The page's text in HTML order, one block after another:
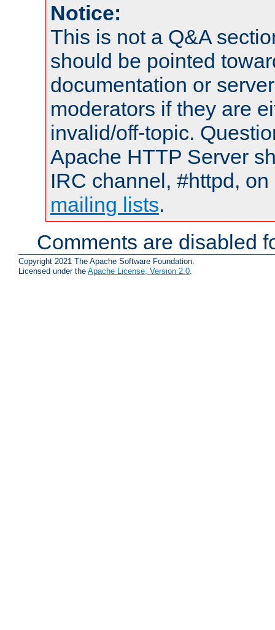
Notice:
This is not a Q&A
should be pointed
documentation or
moderators if they are
invalid/off-topic.
Apache HTTP Server
IRC channel, #httpd,
mailing lists.
Comments are disabled
Copyright 2021 The Apache Software Foundation.
Licensed under the Apache License, Version 2.0